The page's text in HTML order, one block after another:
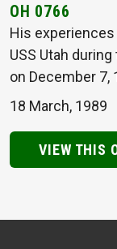
OH 0766
His
USS Utah
on December 7,
18 March, 1989
VIEW THIS